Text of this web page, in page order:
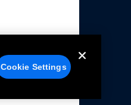
Cookie Settings